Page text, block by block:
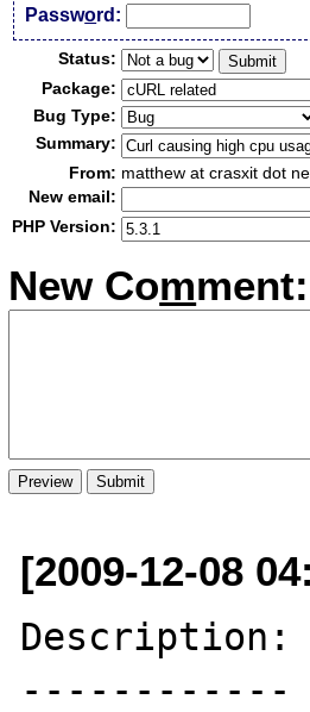
Password:
Status:
Package:
Bug Type:
Summary:
From: matthew at crasxit dot
New email:
PHP Version:
New Comment:
[2009-12-08
Description:
------------